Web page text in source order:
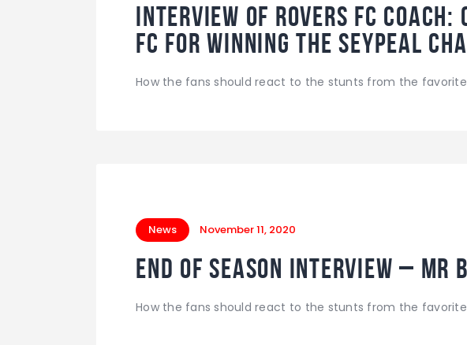
INTERVIEW of Rovers FC
FC for winning the SeyPeal
How the fans should react to the stunts from the
News November 11, 2020
End of season interview – Mr
How the fans should react to the stunts from the